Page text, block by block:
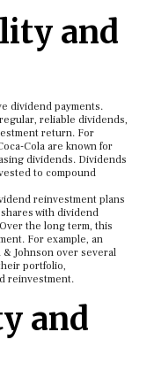
and
dividend payments.
reliable dividends,
return. For
Cola are known for
dividends. Dividends
to compound
reinvestment plans
with dividend
the long term, this
For example, an
Johnson over several
portfolio,
reinvestment.
and